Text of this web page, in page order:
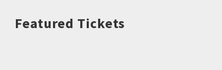
Featured Tickets